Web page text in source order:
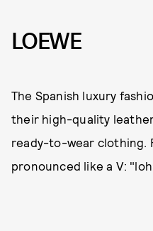
LOEWE
The Spanish luxury
their high-quality
ready-to-wear clothing.
pronounced like a V: